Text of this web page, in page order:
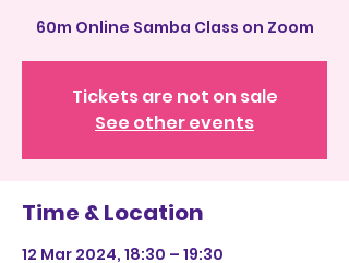
60m Online Samba Class on Zoom
Tickets are not on sale
See other events
Time & Location
12 Mar 2024, 18:30 – 19:30